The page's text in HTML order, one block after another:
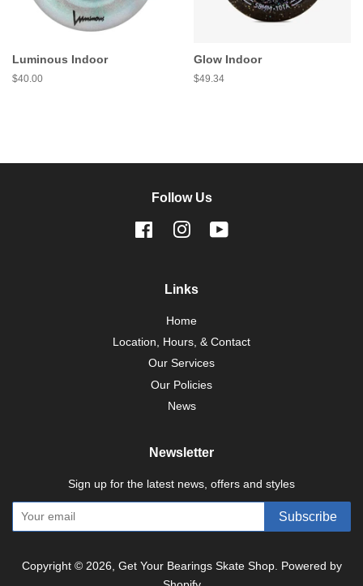
Luminous Indoor
Regular
$40.00
Glow Indoor
Regular
$49.34
Follow Us
FacebookInstagram
Links
Home
Location, Hours, & Contact
Our Services
Our Policies
News
Newsletter
Sign up for the latest news, offers and styles
Subscribe
Copyright © 2026, Get Your Bearings Skate Shop. Powered by